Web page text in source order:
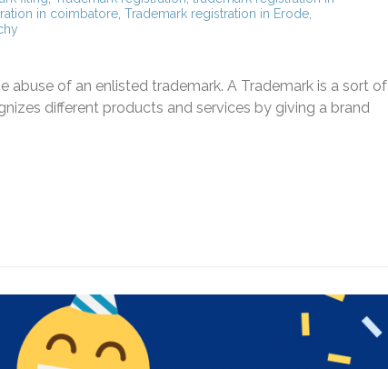
in coimbatore Trademark registration in Erode
abuse of an enlisted trademark. A Trademark is a sort of
different products and services by giving a brand